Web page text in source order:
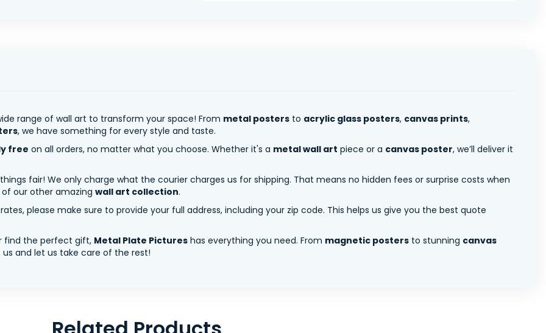
range of wall art to transform your space! From metal posters to acrylic glass posters, canvas prints,
, we have something for every style and taste.
free on all orders, no matter what you choose. Whether it's a metal wall art piece or a canvas poster, we’ll deliver it
fair! We only charge what the courier charges us for shipping. That means no hidden fees or surprise costs when
of our other amazing wall art collection.
please make sure to provide your full address, including your zip code. This helps us give you the best quote
find the perfect gift, Metal Plate Pictures has everything you need. From magnetic posters to stunning canvas
and let us take care of the rest!